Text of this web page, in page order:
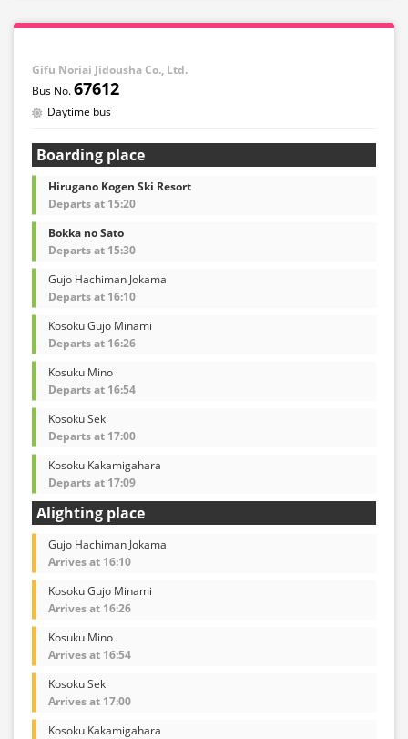
Gifu Noriai Jidousha Co., Ltd.
67612
Daytime bus
Boarding place
Hirugano Kogen Ski Resort
Departs at 15:20
Bokka no Sato
Departs at 15:30
Gujo Hachiman Jokama
Departs at 16:10
Kosoku Gujo Minami
Departs at 16:26
Kosuku Mino
Departs at 16:54
Kosoku Seki
Departs at 17:00
Kosoku Kakamigahara
Departs at 17:09
Alighting place
Gujo Hachiman Jokama
Arrives at 16:10
Kosoku Gujo Minami
Arrives at 16:26
Kosuku Mino
Arrives at 16:54
Kosoku Seki
Arrives at 17:00
Kosoku Kakamigahara